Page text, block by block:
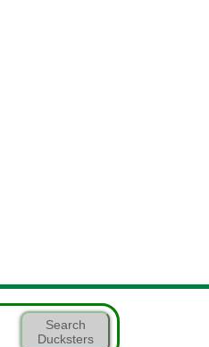
Search
Ducksters